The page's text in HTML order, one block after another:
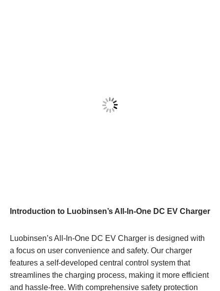
Introduction to Luobinsen’s All-In-One DC EV Charger
Luobinsen’s All-In-One DC EV Charger is designed with
a focus on user convenience and safety. Our charger
features a self-developed central control system that
streamlines the charging process, making it more efficient
and hassle-free. With comprehensive safety protection